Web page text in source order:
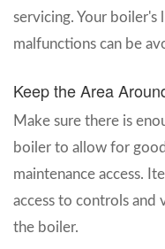
servicing. Your boiler's
malfunctions can be
Keep the Area
Make sure there is
boiler to allow for
maintenance access.
access to controls and
the boiler.